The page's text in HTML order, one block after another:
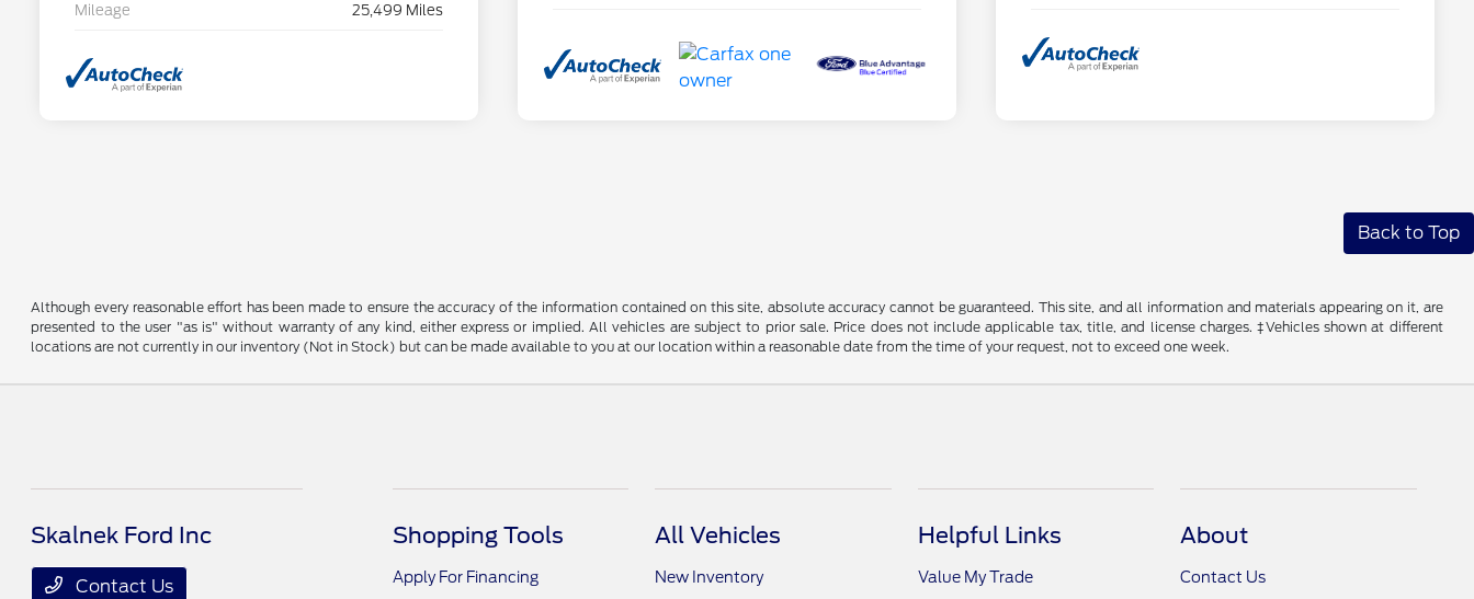
Mileage 25,499 Miles
Back to Top
Although every reasonable effort has been made to ensure the accuracy of the information contained on this site, absolute accuracy cannot be guaranteed. This site, and all information and materials appearing on it, are
presented to the user "as is" without warranty of any kind, either express or implied. All vehicles are subject to prior sale. Price does not include applicable tax, title, and license charges. ‡Vehicles shown at different
locations are not currently in our inventory (Not in Stock) but can be made available to you at our location within a reasonable date from the time of your request, not to exceed one week.
Skalnek Ford Inc
Contact Us
Shopping Tools
Apply For Financing
All Vehicles
New Inventory
Helpful Links
Value My Trade
About
Contact Us